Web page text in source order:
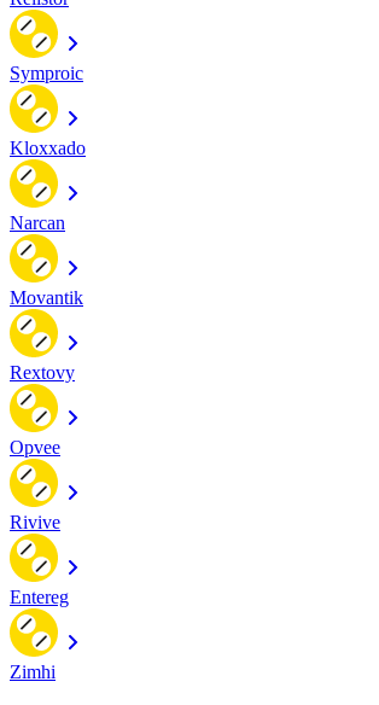
Symproic
Kloxxado
Narcan
Movantik
Rextovy
Opvee
Rivive
Entereg
Zimhi